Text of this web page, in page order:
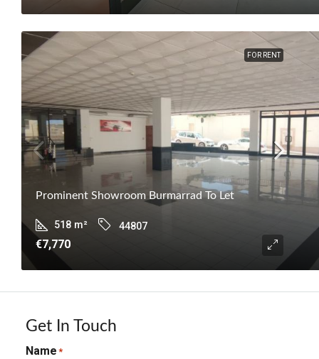
FOR RENT
Prominent Showroom Burmarrad To Let
518 m² 44807
€7,770
Get In Touch
Name *